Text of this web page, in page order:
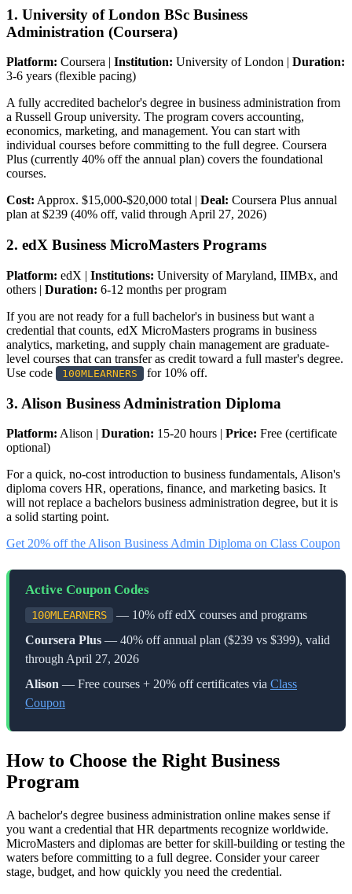
1. University of London BSc Business
Administration (Coursera)
Platform: Coursera | Institution: University of London | Duration:
3-6 years (flexible pacing)
A fully accredited bachelor's degree in business administration from
a Russell Group university. The program covers accounting,
economics, marketing, and management. You can start with
individual courses before committing to the full degree. Coursera
Plus (currently 40% off the annual plan) covers the foundational
courses.
Cost: Approx. $15,000-$20,000 total | Deal: Coursera Plus annual
plan at $239 (40% off, valid through April 27, 2026)
2. edX Business MicroMasters Programs
Platform: edX | Institutions: University of Maryland, IIMBx, and
others | Duration: 6-12 months per program
If you are not ready for a full bachelor's in business but want a
credential that counts, edX MicroMasters programs in business
analytics, marketing, and supply chain management are graduate-
level courses that can transfer as credit toward a full master's degree.
Use code
100MLEARNERS for 10% off.
3. Alison Business Administration Diploma
Platform: Alison | Duration: 15-20 hours | Price: Free (certificate
optional)
For a quick, no-cost introduction to business fundamentals, Alison's
diploma covers HR, operations, finance, and marketing basics. It
will not replace a bachelors business administration degree, but it is
a solid starting point.
Get 20% off the Alison Business Admin Diploma on Class Coupon
Active Coupon Codes
100MLEARNERS
— 10% off edX courses and programs
Coursera Plus — 40% off annual plan ($239 vs $399), valid
through April 27, 2026
Alison — Free courses + 20% off certificates via Class
Coupon
How to Choose the Right Business
Program
A bachelor's degree business administration online makes sense if
you want a credential that HR departments recognize worldwide.
MicroMasters and diplomas are better for skill-building or testing the
waters before committing to a full degree. Consider your career
stage, budget, and how quickly you need the credential.